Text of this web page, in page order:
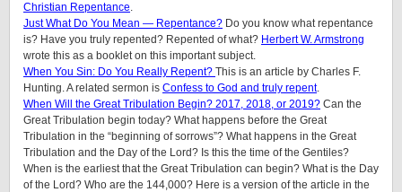
Christian Repentance.
Just What Do You Mean — Repentance? Do you know what repentance
is? Have you truly repented? Repented of what? Herbert W. Armstrong
wrote this as a booklet on this important subject.
When You Sin: Do You Really Repent? This is an article by Charles F.
Hunting. A related sermon is Confess to God and truly repent.
When Will the Great Tribulation Begin? 2017, 2018, or 2019? Can the
Great Tribulation begin today? What happens before the Great
Tribulation in the “beginning of sorrows”? What happens in the Great
Tribulation and the Day of the Lord? Is this the time of the Gentiles?
When is the earliest that the Great Tribulation can begin? What is the Day
of the Lord? Who are the 144,000? Here is a version of the article in the